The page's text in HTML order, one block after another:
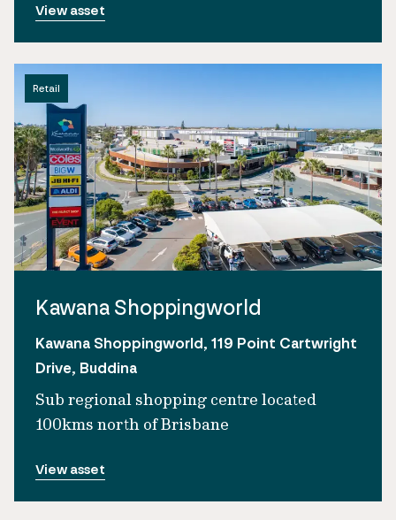
View asset
Retail
Kawana Shoppingworld
Kawana Shoppingworld, 119 Point Cartwright
Drive, Buddina
Sub regional shopping centre located
100kms north of Brisbane
View asset